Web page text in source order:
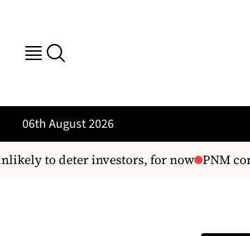
06th August 2026
to deter investors, for now PNM